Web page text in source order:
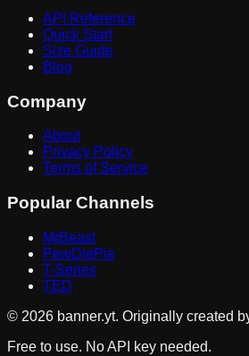
API Reference
Quick Start
Size Guide
Blog
Company
About
Privacy Policy
Terms of Service
Popular Channels
MrBeast
PewDiePie
T-Series
TED
© 2026 banner.yt. Originally created
Free to use. No API key needed.